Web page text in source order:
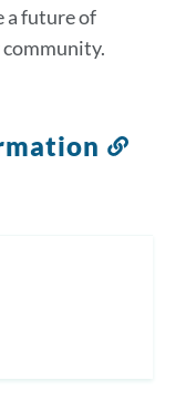
a future of
community.
Link